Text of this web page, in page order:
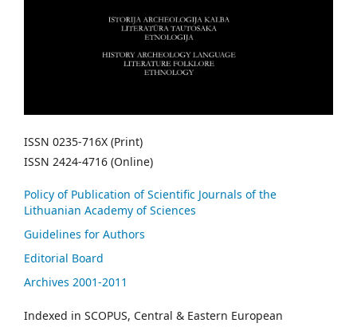
ISSN 0235-716X (Print)
ISSN 2424-4716 (Online)
Policy of Publication of Scientific Journals of the
Lithuanian Academy of Sciences
Guidelines for Authors
Editorial Board
Archives 2001-2011
Indexed in SCOPUS, Central & Eastern European